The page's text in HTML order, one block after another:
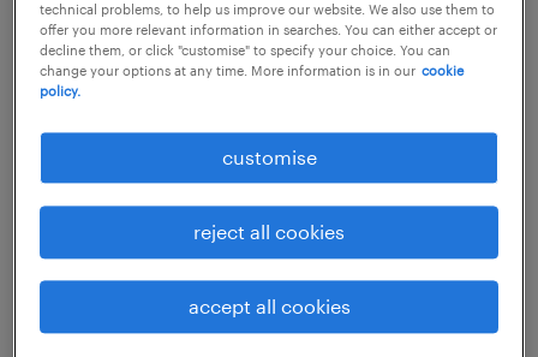
The outcome of the Randstad Award is based
on public perception and focuses on three
main areas: overall brand awareness,
absolute attractiveness and relative
field for all competing companies instead of
with higher name recognition than smaller
companies.
technical problems, to help us improve our website. We also use them to
offer you more relevant information in searches. You can either accept or
decline them, or click "customise" to specify your choice. You can
change your options at any time. More information is in our cookie
policy.
customise
reject all cookies
accept all cookies